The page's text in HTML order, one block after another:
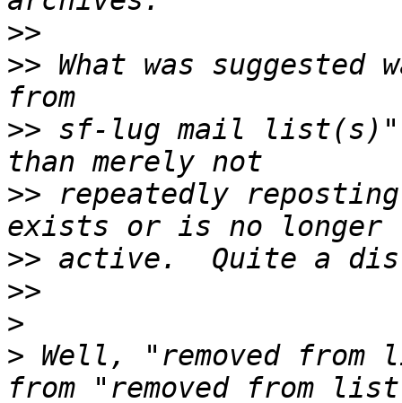
>>
>> What was suggested
>> sf-lug mail
>> repeatedly
>>
>>
>
> Well, "removed